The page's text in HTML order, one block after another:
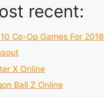
recent:
Co-Op Games For 2018
X Online
Ball Z Online